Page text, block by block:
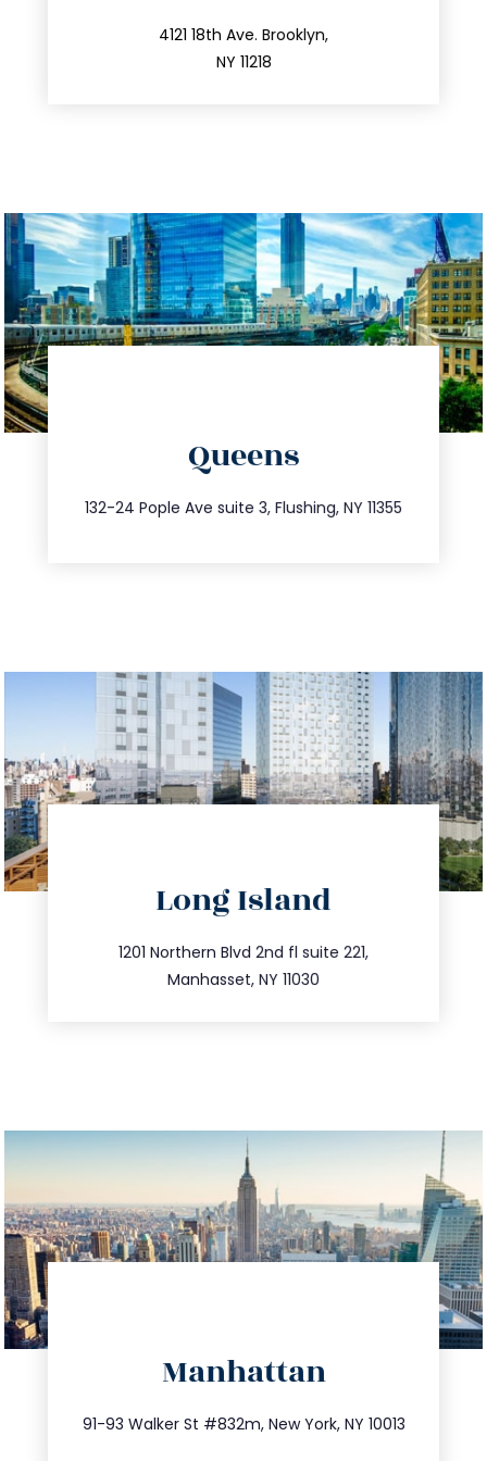
4121 18th Ave. Brooklyn,
NY 11218
212.596.7039
Queens
132-24 Pople Ave suite 3, Flushing, NY 11355
347.809.5539
info@trustsandestate.com
Long Island
1201 Northern Blvd 2nd fl suite 221,
Manhasset, NY 11030
516.693.9363
info@trustsandestate.com
Manhattan
91-93 Walker St #832m, New York, NY 10013
212.404.7681
info@trustsandestate.com